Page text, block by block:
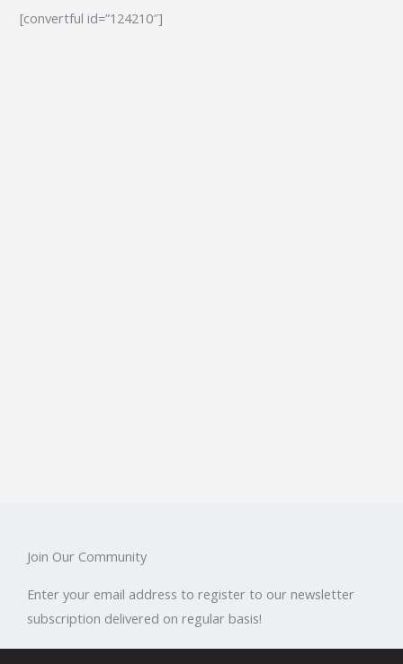
[convertful id=”124210″]
Join Our Community
Enter your email address to register to our newsletter
subscription delivered on regular basis!